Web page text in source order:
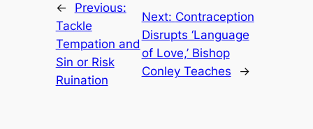
←
Previous:
Tackle
Tempation and
Sin or Risk
Ruination
Next: Contraception
Disrupts ‘Language
of Love,’ Bishop
Conley Teaches
→